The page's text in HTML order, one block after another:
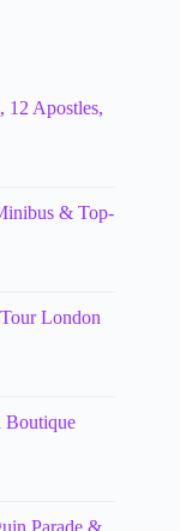
12 Apostles,
& Top-
London
Boutique
Parade &